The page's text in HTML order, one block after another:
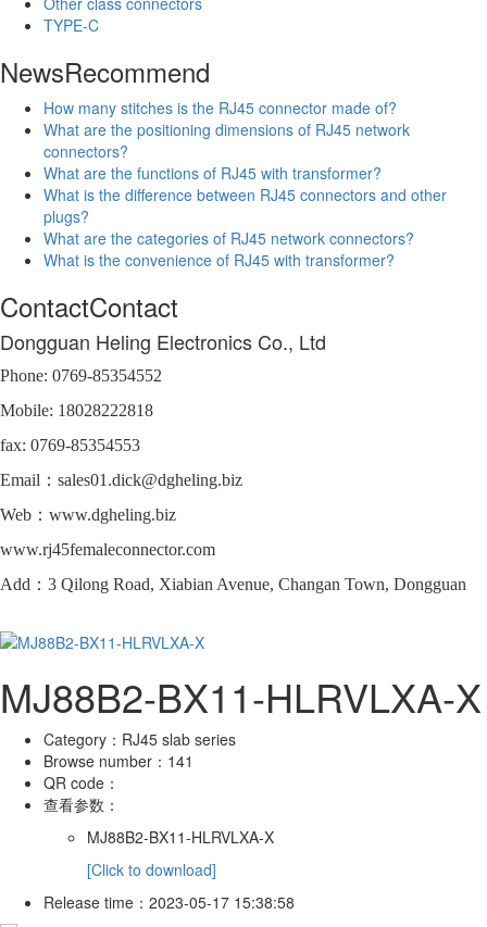
TYPE-C
NewsRecommend
How many stitches is the RJ45 connector made of?
What are the positioning dimensions of RJ45 network
connectors?
What are the functions of RJ45 with transformer?
What is the difference between RJ45 connectors and other
plugs?
What are the categories of RJ45 network connectors?
What is the convenience of RJ45 with transformer?
ContactContact
Dongguan Heling Electronics Co., Ltd
Phone: 0769-85354552
Mobile: 18028222818
fax: 0769-85354553
Email：sales01.dick@dgheling.biz
Web：www.dgheling.biz
www.rj45femaleconnector.com
Add：3 Qilong Road, Xiabian Avenue, Changan Town, Dongguan
MJ88B2-BX11-HLRVLXA-X
Category： RJ45 slab series
Browse number： 141
QR code：
查看参数：
MJ88B2-BX11-HLRVLXA-X
[Click to download]
Release time： 2023-05-17 15:38:58